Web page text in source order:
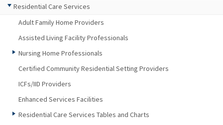
Residential Care Services
Adult Family Home Providers
Assisted Living Facility Professionals
Nursing Home Professionals
Certified Community Residential Setting Providers
ICFs/IID Providers
Enhanced Services Facilities
Residential Care Services Tables and Charts